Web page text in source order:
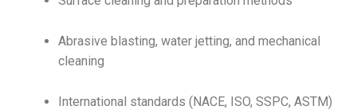
Abrasive blasting, water jetting, and mechanical
cleaning
International standards (NACE, ISO, SSPC, ASTM)